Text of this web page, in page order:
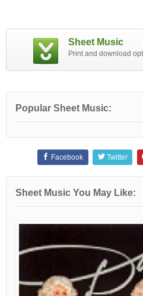
Sheet Music
Print and download
Popular Sheet Music:
Facebook Twitter
Sheet Music You May Like: